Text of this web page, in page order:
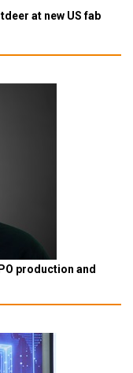
at new US fab
production and